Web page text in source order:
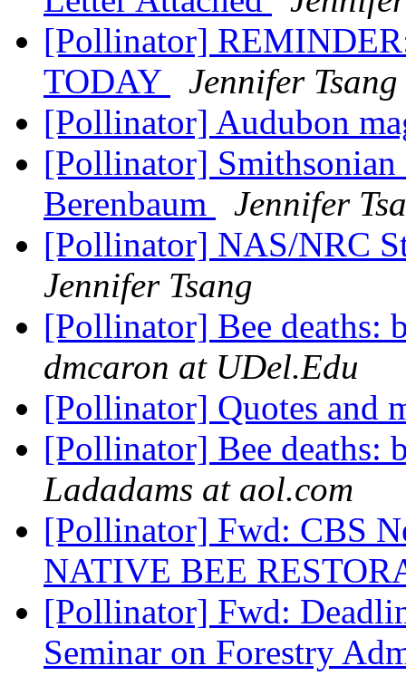
[Pollinator]
TODAY
Jennifer Tsang
[Pollinator] Audubon
[Pollinator]
Berenbaum
Jennifer
[Pollinator] NAS/NRC
Jennifer Tsang
[Pollinator] Bee deaths:
dmcaron at UDel.Edu
[Pollinator] Quotes and
[Pollinator] Bee deaths:
Ladadams at aol.com
[Pollinator] Fwd: CBS
NATIVE BEE
[Pollinator] Fwd:
Seminar on Forestry